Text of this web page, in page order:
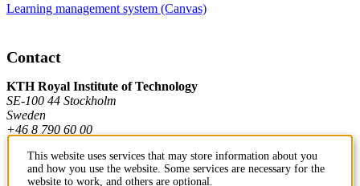
Learning management system (Canvas)
Contact
KTH Royal Institute of Technology
SE-100 44 Stockholm
Sweden
+46 8 790 60 00
Contact KTH
This website uses services that may store information about you
and how you use the website. Some services are necessary for the
website to work, and others are optional.